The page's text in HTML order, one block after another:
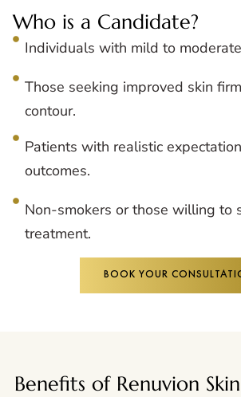
Who is a Candidate?
Individuals with mild to
Those seeking improved skin
contour.
Patients with realistic
outcomes.
Non-smokers or those willing to
treatment.
BOOK YOUR
Benefits of Renuvion